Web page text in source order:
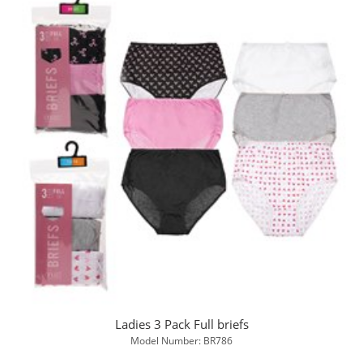
Ladies 3 Pack Full briefs
Model Number: BR786